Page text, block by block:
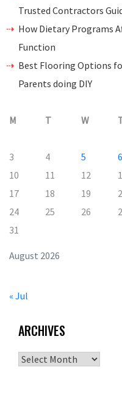
Trusted Contractors
How Dietary Programs
Function
Best Flooring Options
Parents doing DIY
August 2026
M T W
3
4 5 6
10
11 12
17
18 19
24
25 26
31
« Jul
ARCHIVES
Archives